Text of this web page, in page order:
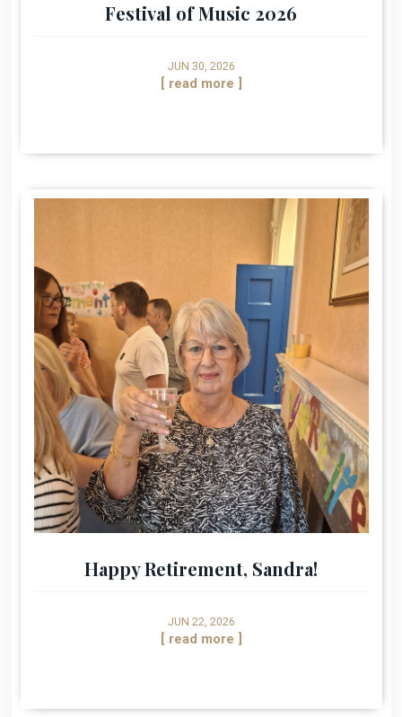
Festival of Music 2026
JUN 30, 2026
[ read more ]
Happy Retirement, Sandra!
JUN 22, 2026
[ read more ]